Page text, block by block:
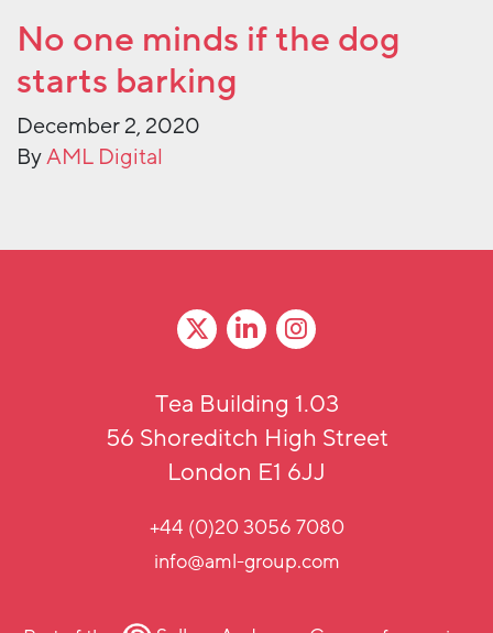
No one minds if the dog
starts barking
December 2, 2020
ByAML Digital
Tea Building 1.03
56 Shoreditch High Street
London E1 6JJ
+44 (0)20 3056 7080
info@aml-group.com